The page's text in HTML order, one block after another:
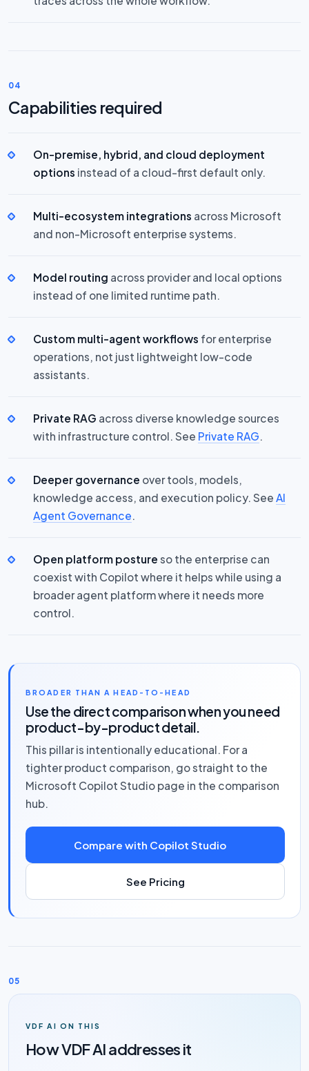
04
Capabilities required
On-premise, hybrid, and cloud deployment
options instead of a cloud-first default only.
Multi-ecosystem integrations across Microsoft
and non-Microsoft enterprise systems.
Model routing across provider and local options
instead of one limited runtime path.
Custom multi-agent workflows for enterprise
operations, not just lightweight low-code
assistants.
Private RAG across diverse knowledge sources
with infrastructure control. See Private RAG
Deeper governance over tools, models,
knowledge access, and execution policy. See AI
Agent Governance
Open platform posture so the enterprise can
coexist with Copilot where it helps while using a
broader agent platform where it needs more
control.
BROADER THAN A HEAD-TO-HEAD
Use the direct comparison when you need
product-by-product detail.
This pillar is intentionally educational. For a
tighter product comparison, go straight to the
Microsoft Copilot Studio page in the comparison
hub.
Compare with Copilot Studio
See Pricing
05
VDF AI ON THIS
How VDF AI addresses it